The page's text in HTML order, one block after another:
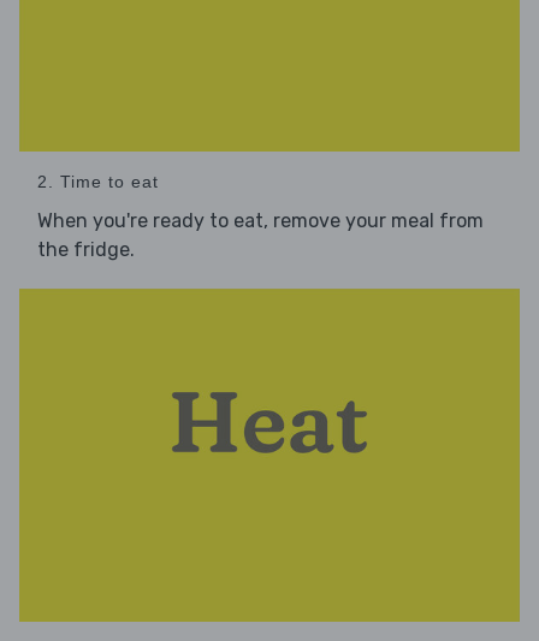
2. Time to eat
When you're ready to eat, remove your meal from
the fridge.